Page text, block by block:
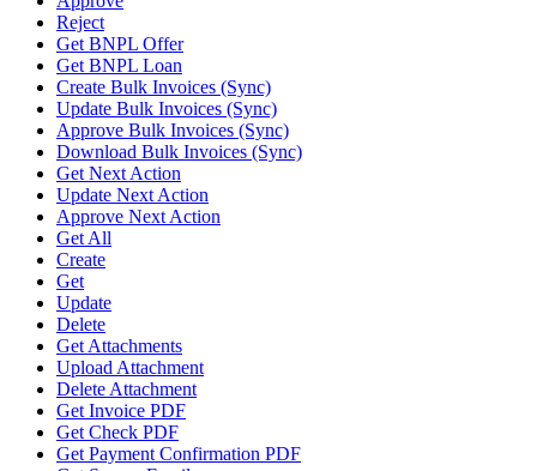
Reject
Get BNPL Offer
Get BNPL Loan
Create Bulk Invoices (Sync)
Update Bulk Invoices (Sync)
Approve Bulk Invoices (Sync)
Download Bulk Invoices (Sync)
Get Next Action
Update Next Action
Approve Next Action
Get All
Create
Get
Update
Delete
Get Attachments
Upload Attachment
Delete Attachment
Get Invoice PDF
Get Check PDF
Get Payment Confirmation PDF